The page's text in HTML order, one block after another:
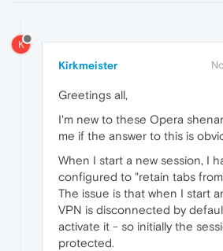
K
Kirkmeister
Greetings all,
I'm new to these Opera
me if the answer to this is
When I start a new session, I
configured to "retain tabs
The issue is that when I start
VPN is disconnected by
activate it - so initially the
protected.